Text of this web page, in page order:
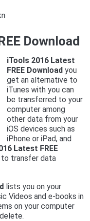
Download
iTools 2016 Latest
FREE Downloadyou
get an alternative to
iTunes with you can
be transferred to your
computer among
other data from your
iOS devices such as
iPhone or iPad, and
Latest FREE
transfer data
lists you on your
Videos and e-books in
on your computer